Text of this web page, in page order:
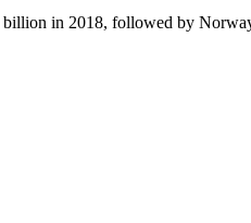
in 2018, followed by